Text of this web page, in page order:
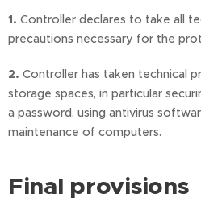
1. Controller declares to take all
precautions necessary for the
2. Controller has taken technical
storage spaces, in particular
a password, using antivirus
maintenance of computers.
Final provisions